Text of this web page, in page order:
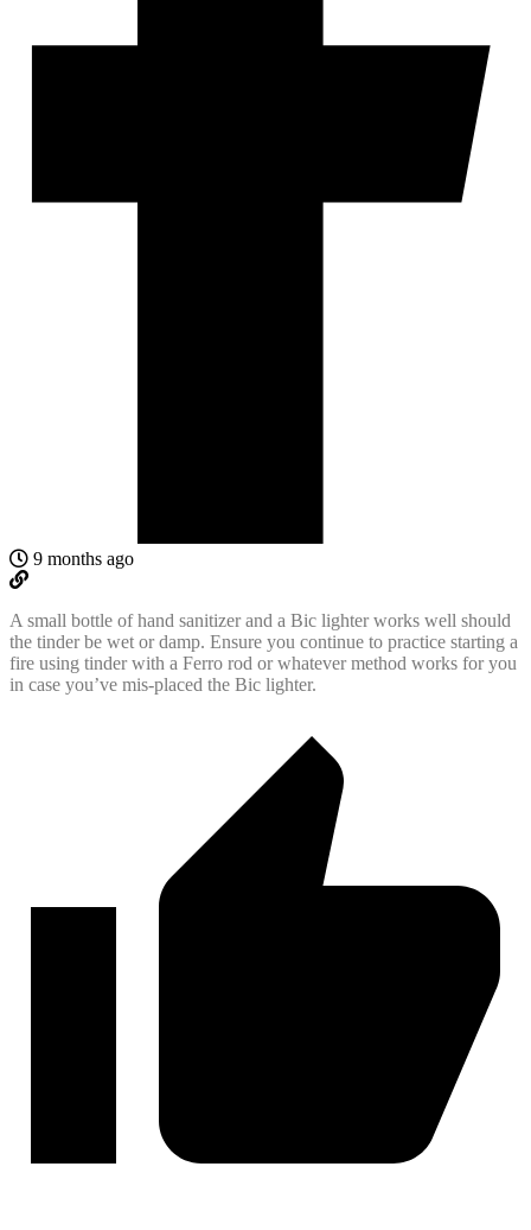
9 months ago
A small bottle of hand sanitizer and a Bic lighter works well should
the tinder be wet or damp. Ensure you continue to practice starting a
fire using tinder with a Ferro rod or whatever method works for you
in case you’ve mis-placed the Bic lighter.